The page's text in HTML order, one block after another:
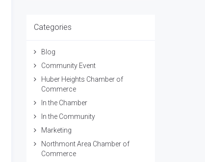
Categories
Blog
Community Event
Huber Heights Chamber of
Commerce
In the Chamber
In the Community
Marketing
Northmont Area Chamber of
Commerce